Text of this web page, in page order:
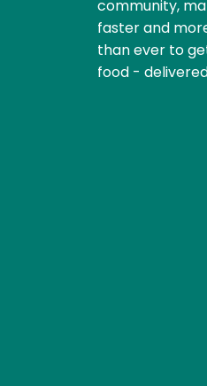
community,
faster and
than ever to
food -